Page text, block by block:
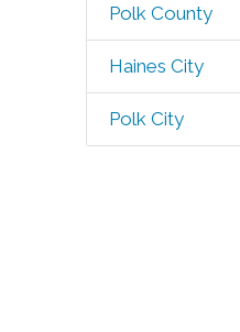
Polk County
Haines City
Polk City